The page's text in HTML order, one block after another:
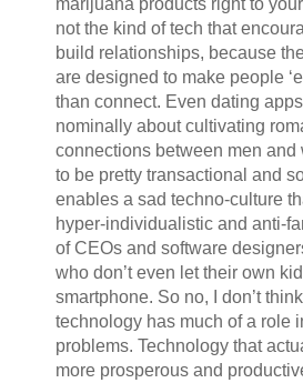
marijuana products right to
not the kind of tech that
build relationships, because
are designed to make people
than connect. Even dating
nominally about cultivating
connections between men and
to be pretty transactional and
enables a sad techno-culture
hyper-individualistic and anti-
of CEOs and software
who don’t even let their own
smartphone. So no, I don’t
technology has much of a role
problems. Technology that
more prosperous and